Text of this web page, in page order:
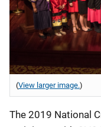
(View larger image.)
The 2019 National